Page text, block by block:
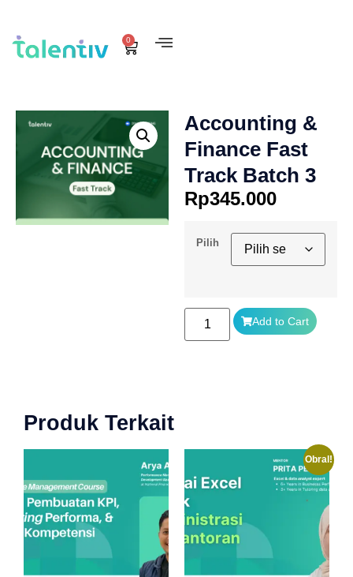
0
Accounting &
Finance Fast
Track Batch 3
Rp345.000
Pilih
Add to Cart
Produk Terkait
Obral!